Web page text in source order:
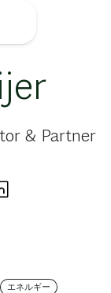
& Partner
エネルギー